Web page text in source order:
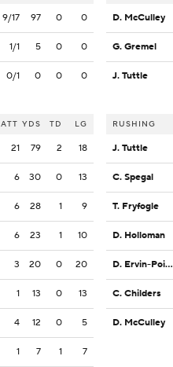
9/17 97 0 0
1/1 5 0 0
0/1 0 0 0
ATT YDS TD LG
21 79 2 18
6 30 0 13
6 28 1 9
6 23 1 10
3 20 0 20
1 13 0 13
4 12 0 5
1 7 1 7
D. McCulley
G. Gremel
J. Tuttle
RUSHING
J. Tuttle
C. Spegal
T. Fryfogle
D. Holloman
D. Ervin-Poindexter
C. Childers
D. McCulley